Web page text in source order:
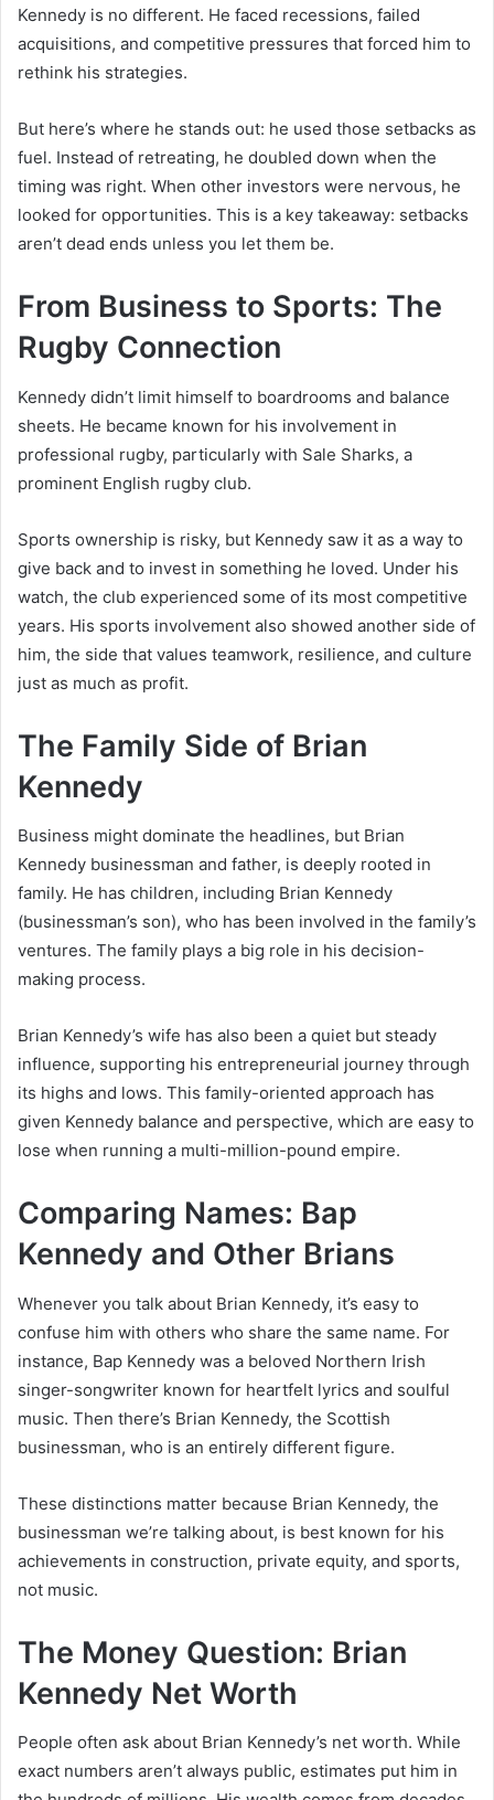
Kennedy is no different. He faced recessions, failed
acquisitions, and competitive pressures that forced him to
rethink his strategies.
But here’s where he stands out: he used those setbacks as
fuel. Instead of retreating, he doubled down when the
timing was right. When other investors were nervous, he
looked for opportunities. This is a key takeaway: setbacks
aren’t dead ends unless you let them be.
From Business to Sports: The
Rugby Connection
Kennedy didn’t limit himself to boardrooms and balance
sheets. He became known for his involvement in
professional rugby, particularly with Sale Sharks, a
prominent English rugby club.
Sports ownership is risky, but Kennedy saw it as a way to
give back and to invest in something he loved. Under his
watch, the club experienced some of its most competitive
years. His sports involvement also showed another side of
him, the side that values teamwork, resilience, and culture
just as much as profit.
The Family Side of Brian
Kennedy
Business might dominate the headlines, but Brian
Kennedy businessman and father, is deeply rooted in
family. He has children, including Brian Kennedy
(businessman’s son), who has been involved in the family’s
ventures. The family plays a big role in his decision-
making process.
Brian Kennedy’s wife has also been a quiet but steady
influence, supporting his entrepreneurial journey through
its highs and lows. This family-oriented approach has
given Kennedy balance and perspective, which are easy to
lose when running a multi-million-pound empire.
Comparing Names: Bap
Kennedy and Other Brians
Whenever you talk about Brian Kennedy, it’s easy to
confuse him with others who share the same name. For
instance, Bap Kennedy was a beloved Northern Irish
singer-songwriter known for heartfelt lyrics and soulful
music. Then there’s Brian Kennedy, the Scottish
businessman, who is an entirely different figure.
These distinctions matter because Brian Kennedy, the
businessman we’re talking about, is best known for his
achievements in construction, private equity, and sports,
not music.
The Money Question: Brian
Kennedy Net Worth
People often ask about Brian Kennedy’s net worth. While
exact numbers aren’t always public, estimates put him in